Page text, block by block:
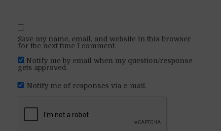
Save my name, email, and website in this browser
for the next time I comment.
Notify me by email when my question/response
gets approved.
Notify me of responses via e-mail.